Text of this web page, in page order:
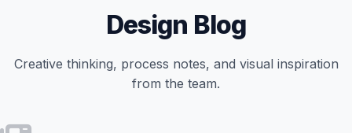
Design Blog
Creative thinking, process notes, and visual inspiration
from the team.